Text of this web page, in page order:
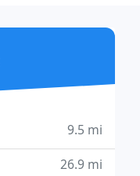
9.5 mi
26.9 mi